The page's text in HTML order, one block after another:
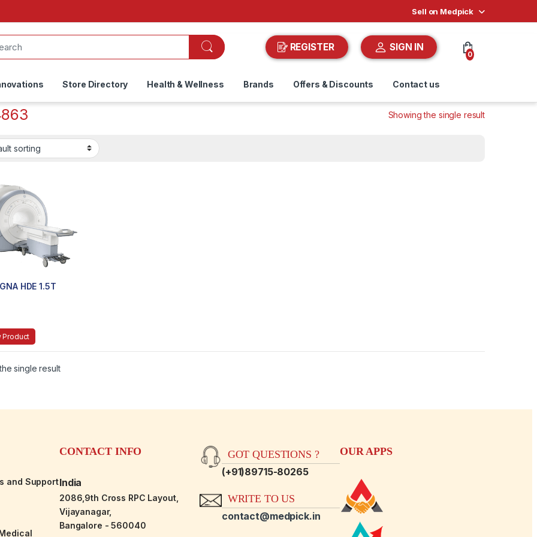
Sell on Medpick
REGISTER SIGN IN
0
Store Directory Health & Wellness Brands Offers & Discounts Contact us
Showing the single result
HDE 1.5T
Product
single result
and Support
CONTACT INFO
India
2086,9th Cross RPC Layout,
Vijayanagar,
Bangalore - 560040
GOT QUESTIONS ?
(+91)89715-80265
WRITE TO US
contact@medpick.in
OUR APPS